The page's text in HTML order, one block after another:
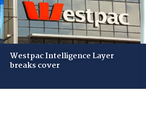
Westpac Intelligence Layer
breaks cover